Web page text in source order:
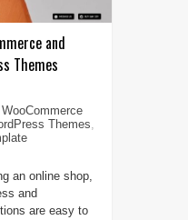
and
Themes
WooCommerce
Themes,
an online shop,
and
are easy to